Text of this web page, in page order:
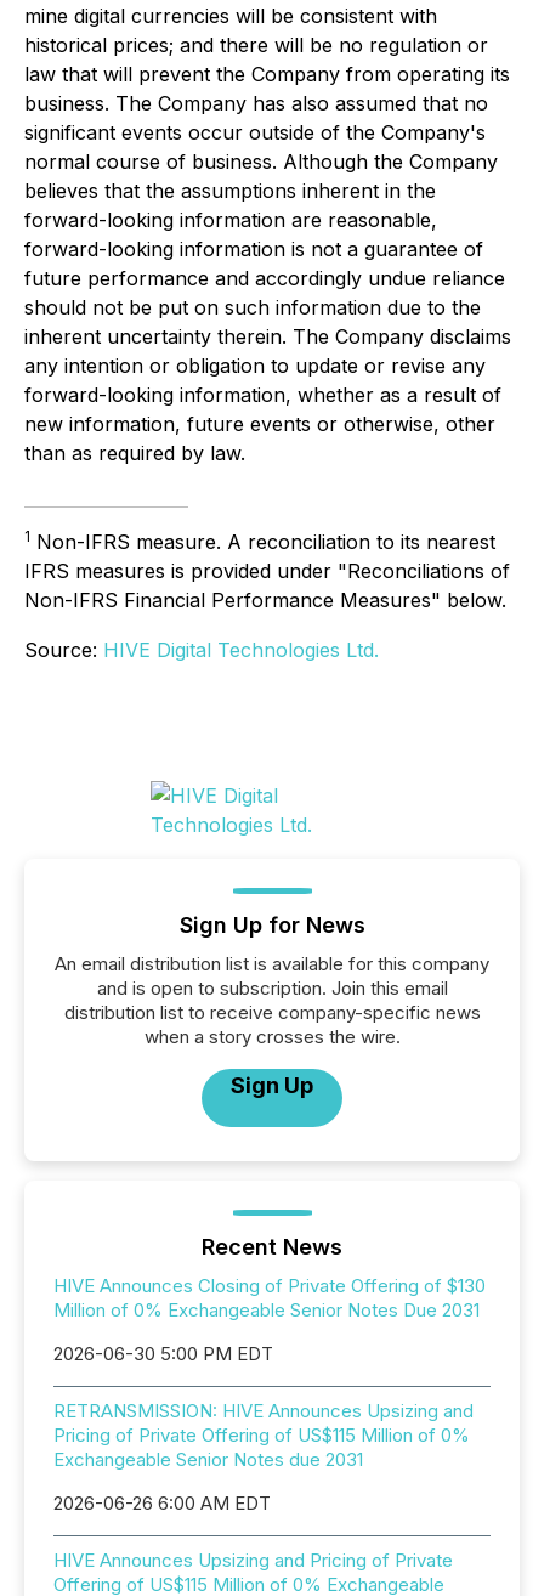
mine digital currencies will be consistent with
historical prices; and there will be no regulation or
law that will prevent the Company from operating its
business. The Company has also assumed that no
significant events occur outside of the Company's
normal course of business. Although the Company
believes that the assumptions inherent in the
forward-looking information are reasonable,
forward-looking information is not a guarantee of
future performance and accordingly undue reliance
should not be put on such information due to the
inherent uncertainty therein. The Company disclaims
any intention or obligation to update or revise any
forward-looking information, whether as a result of
new information, future events or otherwise, other
than as required by law.
1 Non-IFRS measure. A reconciliation to its nearest
IFRS measures is provided under "Reconciliations of
Non-IFRS Financial Performance Measures" below.
Source: HIVE Digital Technologies Ltd.
Sign Up for News
An email distribution list is available for this company
and is open to subscription. Join this email
distribution list to receive company-specific news
when a story crosses the wire.
Sign Up
Recent News
HIVE Announces Closing of Private Offering of $130
Million of 0% Exchangeable Senior Notes Due 2031
2026-06-30 5:00 PM EDT
RETRANSMISSION: HIVE Announces Upsizing and
Pricing of Private Offering of US$115 Million of 0%
Exchangeable Senior Notes due 2031
2026-06-26 6:00 AM EDT
HIVE Announces Upsizing and Pricing of Private
Offering of US$115 Million of 0% Exchangeable